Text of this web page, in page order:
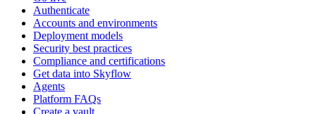
Authenticate
Accounts and environments
Deployment models
Security best practices
Compliance and certifications
Get data into Skyflow
Agents
Platform FAQs
Create a vault